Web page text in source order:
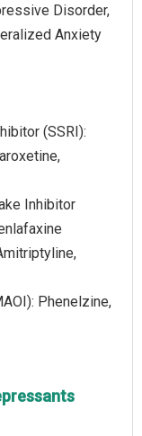
Disorder,
Anxiety
(SSRI):
Inhibitor
Phenelzine,